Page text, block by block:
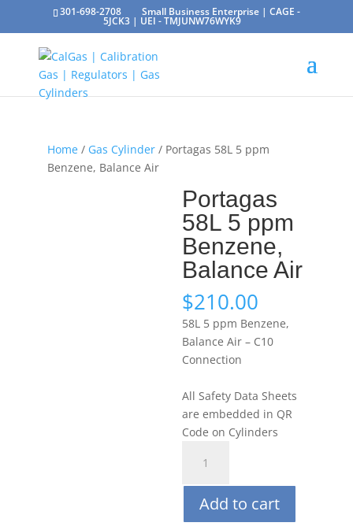
301-698-2708 Small Business Enterprise | CAGE -
5JCK3 | UEI - TMJUNW76WYK9
Home/ Gas Cylinder/ Portagas 58L 5 ppm
Benzene, Balance Air
Portagas
58L 5 ppm
Benzene,
Balance Air
$210.00
58L 5 ppm Benzene,
Balance Air – C10
Connection
All Safety Data Sheets
are embedded in QR
Code on Cylinders
5
ppm
Benzene,
Add to cart